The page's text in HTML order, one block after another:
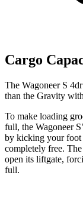
Cargo
The Wagoneer S
than the Gravity
To make loading
full, the Wagoneer
by kicking your foot
completely free.
open its liftgate,
full.